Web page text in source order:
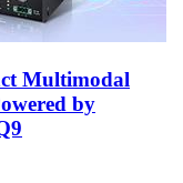
Multimodal
by